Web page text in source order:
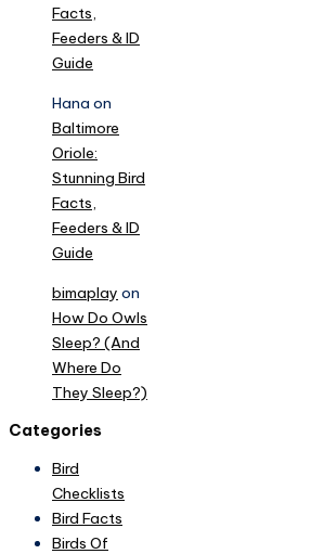
Facts,
Feeders & ID
Guide
Hana on
Baltimore
Oriole:
Stunning Bird
Facts,
Feeders & ID
Guide
bimaplay on
How Do Owls
Sleep? (And
Where Do
They Sleep?)
Categories
Bird
Checklists
Bird Facts
Birds Of